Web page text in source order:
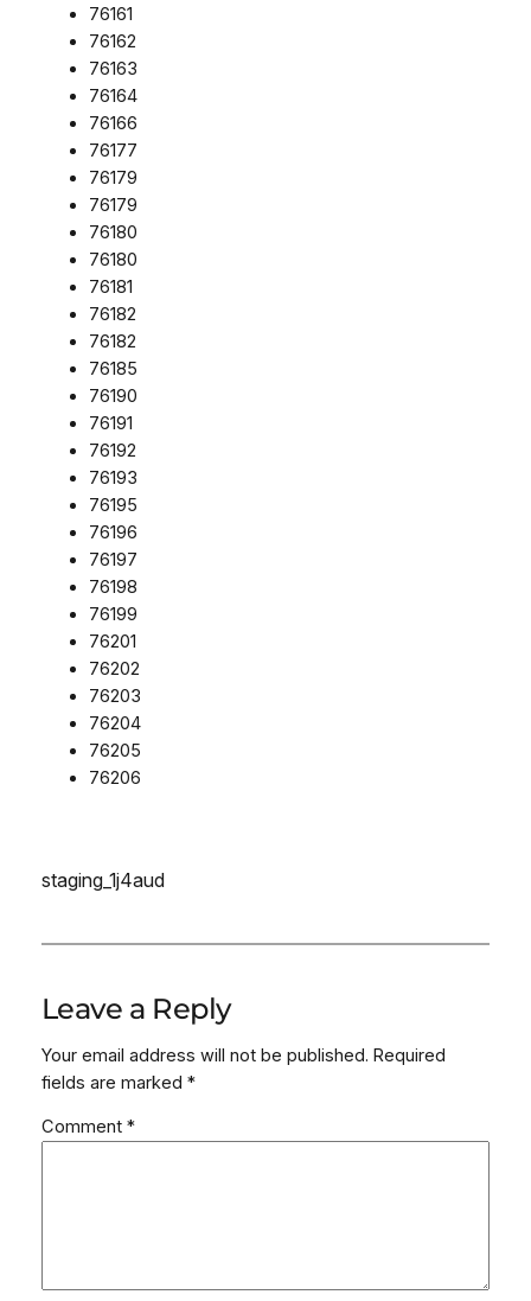
76161
76162
76163
76164
76166
76177
76179
76179
76180
76180
76181
76182
76182
76185
76190
76191
76192
76193
76195
76196
76197
76198
76199
76201
76202
76203
76204
76205
76206
staging_1j4aud
Leave a Reply
Your email address will not be published. Required
fields are marked *
Comment *